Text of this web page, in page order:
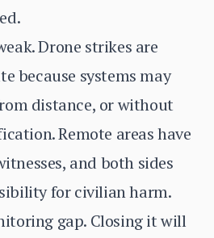
Drone strikes are
because systems may
distance, or without
Remote areas have
and both sides
for civilian harm.
gap. Closing it will